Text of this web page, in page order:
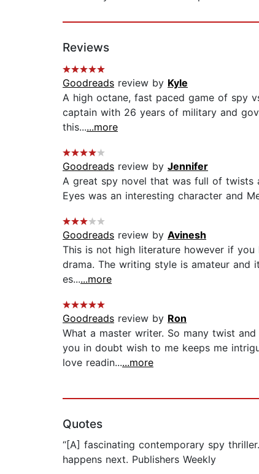
Reviews
Goodreads review by Kyle
A high octane, fast paced game of spy
captain with 26 years of military and
this......more
Goodreads review by Jennifer
A great spy novel that was full of twists
Eyes was an interesting character and
Goodreads review by Avinesh
This is not high literature however if
drama. The writing style is amateur
es......more
Goodreads review by Ron
What a master writer. So many twist
you in doubt wish to me keeps me
love readin......more
Quotes
“[A] fascinating contemporary spy
happens next. Publishers Weekly